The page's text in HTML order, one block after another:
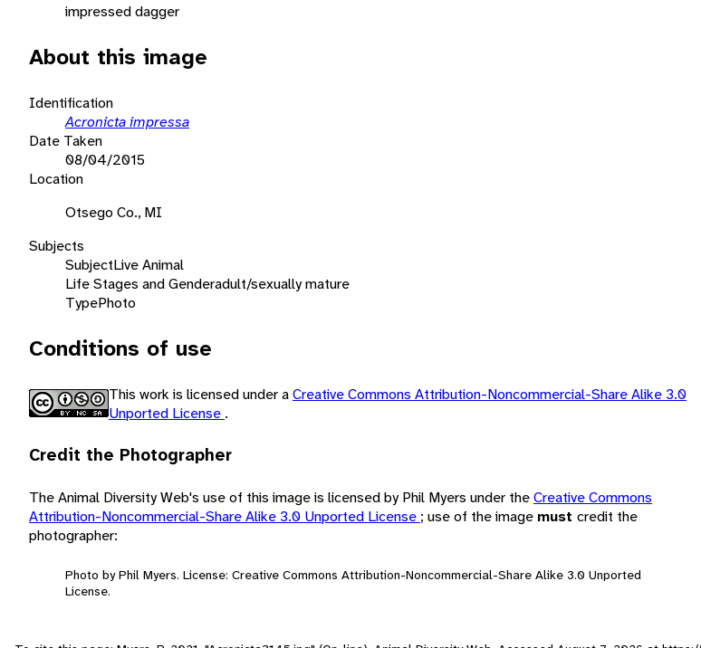
impressed dagger
About this image
Identification
Acronicta impressa
Date Taken
08/04/2015
Location
Otsego Co., MI
Subjects
SubjectLive Animal
Life Stages and Genderadult/sexually mature
TypePhoto
Conditions of use
This work is licensed under aCreative Commons Attribution-Noncommercial-Share Alike 3.0
Unported License .
Credit the Photographer
The Animal Diversity Web's use of this image is licensed by Phil Myers under theCreative Commons
Attribution-Noncommercial-Share Alike 3.0 Unported License ; use of the image must credit the
photographer:
Photo by Phil Myers. License: Creative Commons Attribution-Noncommercial-Share Alike 3.0 Unported
License.